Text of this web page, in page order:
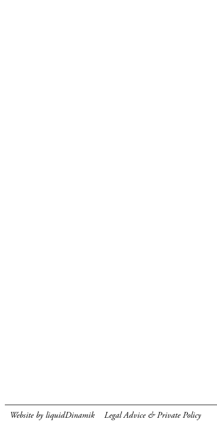
Website by liquidDinamik Legal Advice & Private Policy